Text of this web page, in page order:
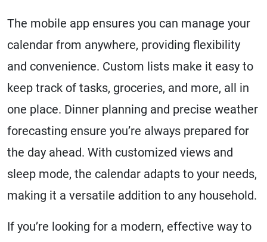
The mobile app ensures you can manage your
calendar from anywhere, providing flexibility
and convenience. Custom lists make it easy to
keep track of tasks, groceries, and more, all in
one place. Dinner planning and precise weather
forecasting ensure you’re always prepared for
the day ahead. With customized views and
sleep mode, the calendar adapts to your needs,
making it a versatile addition to any household.
If you’re looking for a modern, effective way to